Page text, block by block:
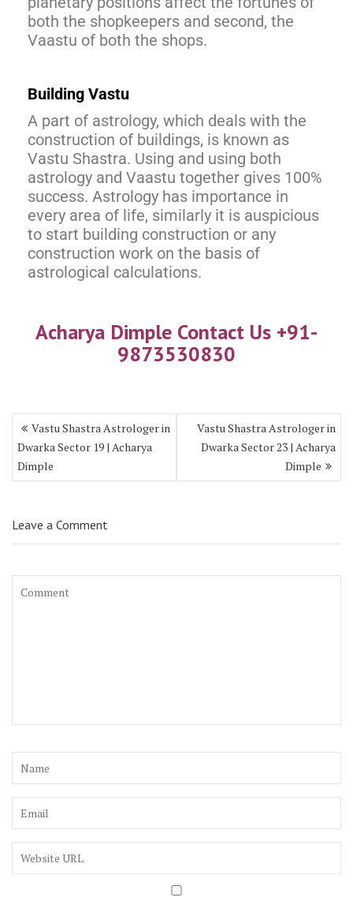
both the shopkeepers and second, the
Vaastu of both the shops.
Building Vastu
A part of astrology, which deals with the
construction of buildings, is known as
Vastu Shastra. Using and using both
astrology and Vaastu together gives 100%
success. Astrology has importance in
every area of life, similarly it is auspicious
to start building construction or any
construction work on the basis of
astrological calculations.
Acharya Dimple Contact Us +91-
9873530830
Vastu Shastra Astrologer in
Dwarka Sector 19 | Acharya
Dimple
Vastu Shastra Astrologer in
Dwarka Sector 23 | Acharya
Dimple
Leave a Comment